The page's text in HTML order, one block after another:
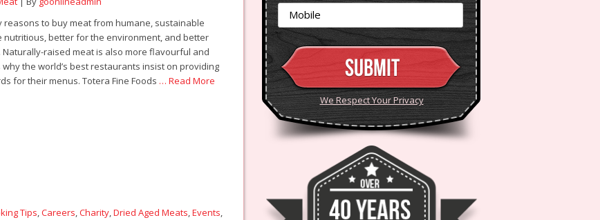
reasons to buy meat from humane, sustainable
nutritious, better for the environment, and better
raised meat is also more flavourful and
the world’s best restaurants insist on providing
for their menus. Totera Fine Foods … Read More
Tips,Careers,Charity,Dried Aged Meats,Events,
We Respect Your Privacy